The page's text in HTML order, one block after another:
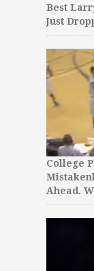
Best
Just
College
Ahead.